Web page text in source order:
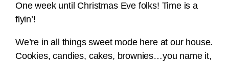
One week until Christmas Eve folks! Time is a
flyin’!
We’re in all things sweet mode here at our house.
Cookies, candies, cakes, brownies…you name it,